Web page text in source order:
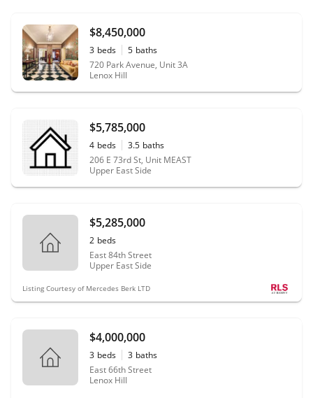
$8,450,000
3 beds 5 baths
720 Park Avenue, Unit 3A
Lenox Hill
$5,785,000
4 beds 3.5 baths
206 E 73rd St, Unit MEAST
Upper East Side
$5,285,000
2 beds
East 84th Street
Upper East Side
Listing Courtesy of Mercedes Berk LTD
$4,000,000
3 beds 3 baths
East 66th Street
Lenox Hill